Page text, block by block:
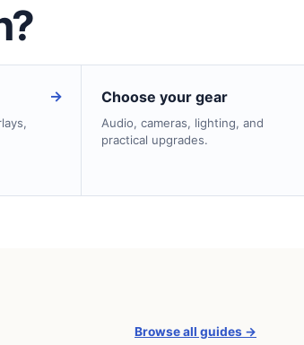
→ Choose your gear
Audio, cameras, lighting, and
practical upgrades.
Browse all guides →